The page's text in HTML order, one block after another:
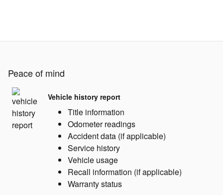
Peace of mind
Vehicle history report
Title information
Odometer readings
Accident data (if applicable)
Service history
Vehicle usage
Recall information (if applicable)
Warranty status